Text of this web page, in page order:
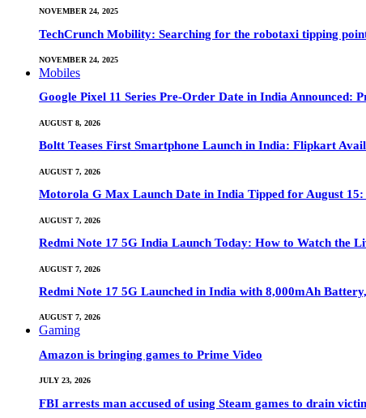
NOVEMBER 24, 2025
TechCrunch Mobility: Searching for the robotaxi tipping
NOVEMBER 24, 2025
Mobiles
Google Pixel 11 Series Pre-Order Date in India Announced:
AUGUST 8, 2026
Boltt Teases First Smartphone Launch in India: Flipkart
AUGUST 7, 2026
Motorola G Max Launch Date in India Tipped for August 15:
AUGUST 7, 2026
Redmi Note 17 5G India Launch Today: How to Watch the
AUGUST 7, 2026
Redmi Note 17 5G Launched in India with 8,000mAh
AUGUST 7, 2026
Gaming
Amazon is bringing games to Prime Video
JULY 23, 2026
FBI arrests man accused of using Steam games to drain